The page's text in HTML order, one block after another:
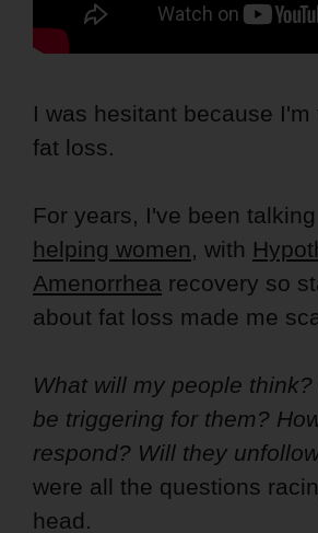
I was hesitant because
fat loss.
For years, I've been
helping women, with
Amenorrhea recovery so
about fat loss made me
What will my people
be triggering for them?
respond? Will they
were all the questions
head.